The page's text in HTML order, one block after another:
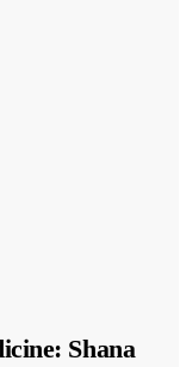
Shana